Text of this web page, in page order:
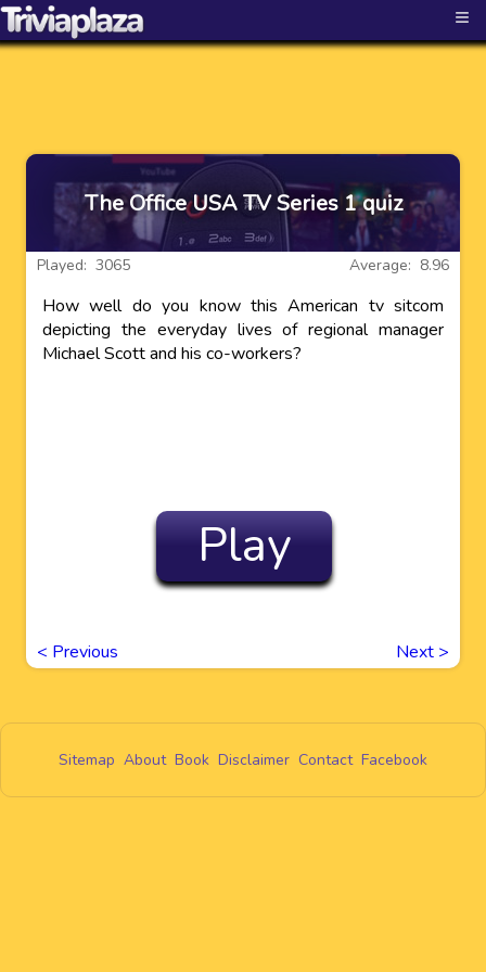
≡
The Office USA TV Series 1 quiz
Average: 8.96
Played: 3065
How well do you know this American tv sitcom
depicting the everyday lives of regional manager
Michael Scott and his co-workers?
Play
< Previous Next >
Sitemap About Book Disclaimer Contact Facebook